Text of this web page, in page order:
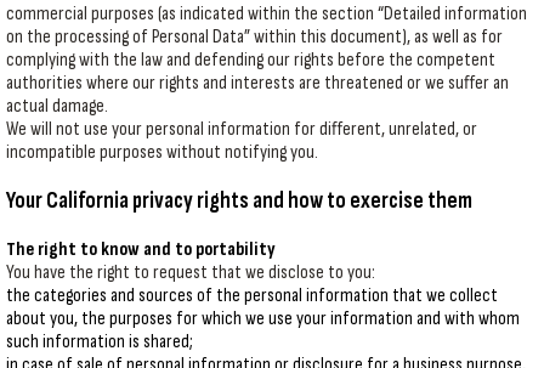
commercial purposes (as indicated within the section “Detailed information
on the processing of Personal Data” within this document), as well as for
complying with the law and defending our rights before the competent
authorities where our rights and interests are threatened or we suffer an
actual damage.
We will not use your personal information for different, unrelated, or
incompatible purposes without notifying you.
Your California privacy rights and how to exercise them
The right to know and to portability
You have the right to request that we disclose to you:
the categories and sources of the personal information that we collect
about you, the purposes for which we use your information and with whom
such information is shared;